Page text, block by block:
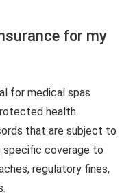
for my
for medical spas
health
that are subject to
specific coverage to
regulatory fines,